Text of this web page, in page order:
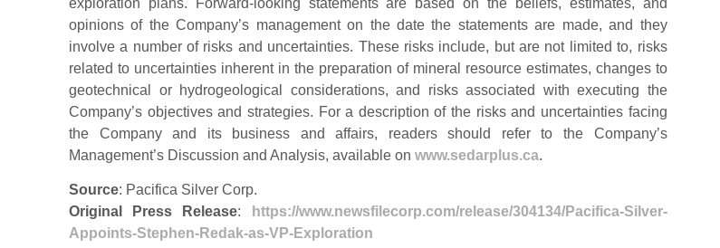
opinions of the Company’s management on the date the statements are made, and they
involve a number of risks and uncertainties. These risks include, but are not limited to, risks
related to uncertainties inherent in the preparation of mineral resource estimates, changes to
geotechnical or hydrogeological considerations, and risks associated with executing the
Company’s objectives and strategies. For a description of the risks and uncertainties facing
the Company and its business and affairs, readers should refer to the Company’s
Management’s Discussion and Analysis, available on www.sedarplus.ca.
Source: Pacifica Silver Corp.
Original Press Release:
https://www.newsfilecorp.com/release/304134/Pacifica-Silver-
Appoints-Stephen-Redak-as-VP-Exploration